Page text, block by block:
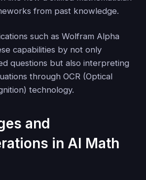
from past knowledge.
such as Wolfram Alpha
capabilities by not only
questions but also interpreting
through OCR (Optical
technology.
and
in AI Math